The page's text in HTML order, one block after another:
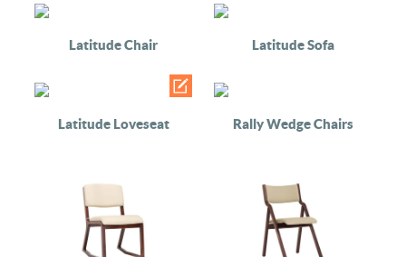
Latitude Chair Latitude Sofa
Latitude Loveseat Rally Wedge Chairs